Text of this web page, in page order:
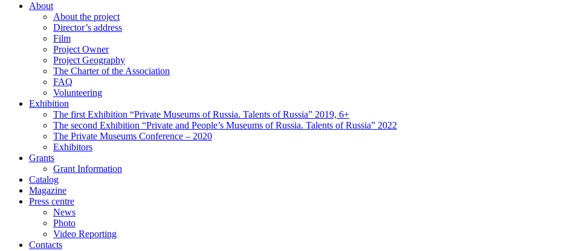
About
About the project
Director’s address
Film
Project Owner
Project Geography
The Charter of the Association
FAQ
Volunteering
Exhibition
The first Exhibition “Private Museums of Russia. Talents of Russia” 2019, 6+
The second Exhibition “Private and People’s Museums of Russia. Talents of Russia” 2022
The Private Museums Conference – 2020
Exhibitors
Grants
Grant Information
Catalog
Magazine
Press centre
News
Photo
Video Reporting
Contacts